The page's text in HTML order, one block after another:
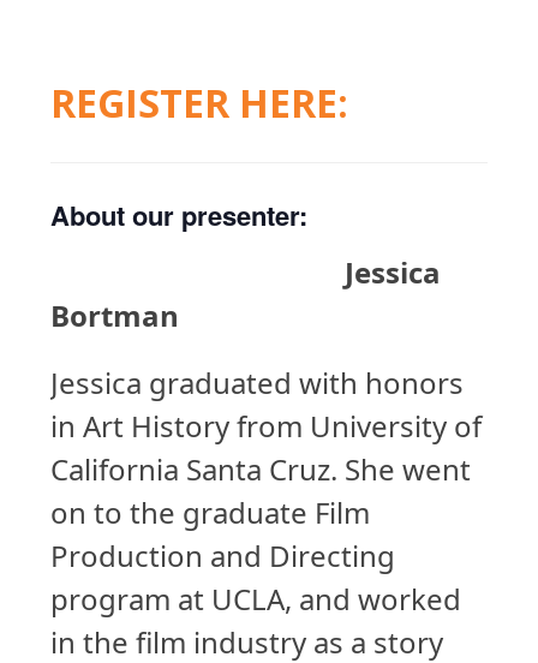
REGISTER HERE:
About our presenter:
Jessica
Bortman
Jessica graduated with honors
in Art History from University of
California Santa Cruz. She went
on to the graduate Film
Production and Directing
program at UCLA, and worked
in the film industry as a story